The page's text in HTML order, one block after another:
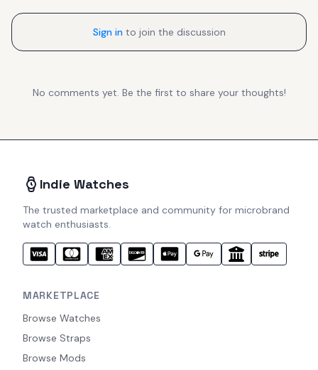
Sign in to join the discussion
No comments yet. Be the first to share your thoughts!
Indie Watches
The trusted marketplace and community for microbrand
watch enthusiasts.
MARKETPLACE
Browse Watches
Browse Straps
Browse Mods